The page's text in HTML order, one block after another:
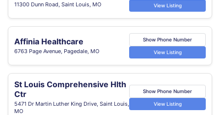
11300 Dunn Road, Saint Louis, MO View Listing
Affinia Healthcare
6763 Page Avenue, Pagedale, MO
Show Phone Number
View Listing
St Louis Comprehensive Hlth
Ctr
5471 Dr Martin Luther King Drive, Saint Louis,
MO
Show Phone Number
View Listing